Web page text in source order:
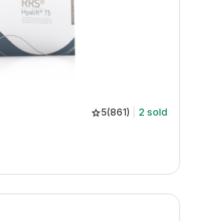
5(861) 2 sold